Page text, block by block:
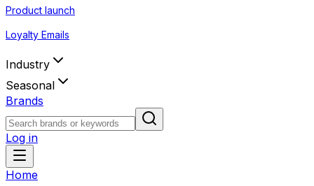
Product launch
Loyalty Emails
Industry
Seasonal
Brands
Log in
Home